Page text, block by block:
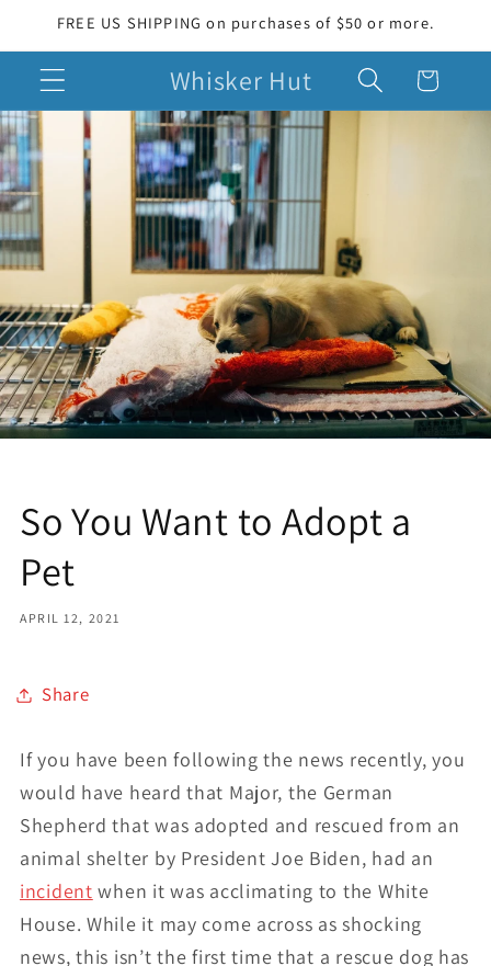
Skip to
FREE US SHIPPING on purchases of $50 or more.
Whisker Hut Cart
So You Want to Adopt a
Pet
APRIL 12, 2021
Share
If you have been following the news recently, you
would have heard that Major, the German
Shepherd that was adopted and rescued from an
animal shelter by President Joe Biden, had an
incident when it was acclimating to the White
House. While it may come across as shocking
news, this isn’t the first time that a rescue dog has